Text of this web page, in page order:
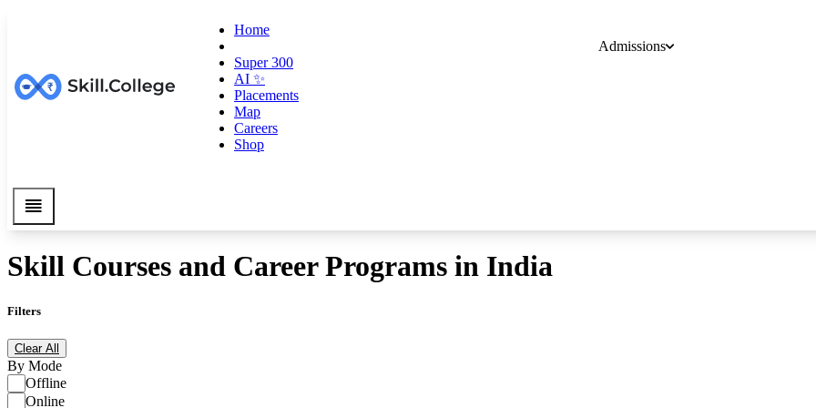
Home
Admissions
Super 300
AI ✨
Placements
Map
Careers
Shop
Skill Courses and Career Programs in India
Filters
Clear All
By Mode
Offline
Online